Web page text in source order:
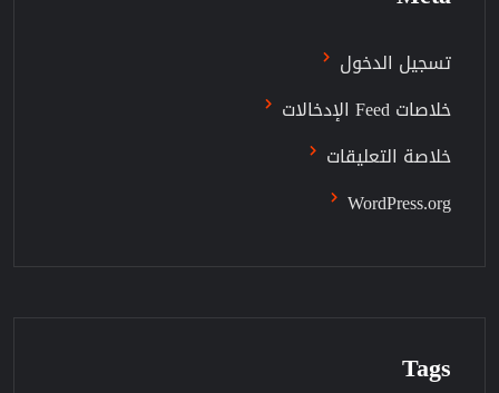
تسجيل الدخول
خلاصات Feed الإدخالات
خلاصة التعليقات
WordPress.org
Tags